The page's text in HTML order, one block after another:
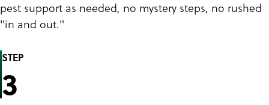
pest support as needed, no mystery steps, no rushed
"in and out."
STEP
3